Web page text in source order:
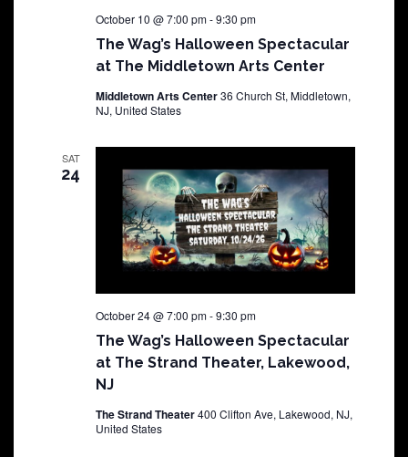
The Wag’s Halloween Spectacular
at The Middletown Arts Center
October 10 @ 7:00 pm-9:30 pm
Middletown Arts Center36 Church St, Middletown,
NJ, United States
SAT
24
The Wag’s Halloween Spectacular
at The Strand Theater, Lakewood,
NJ
October 24 @ 7:00 pm-9:30 pm
The Strand Theater400 Clifton Ave, Lakewood, NJ,
United States